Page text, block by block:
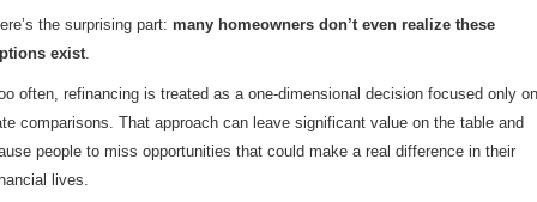
the surprising part: many homeowners don’t even realize these
exist.
often, refinancing is treated as a one-dimensional decision focused only on
comparisons. That approach can leave significant value on the table and
people to miss opportunities that could make a real difference in their
lives.